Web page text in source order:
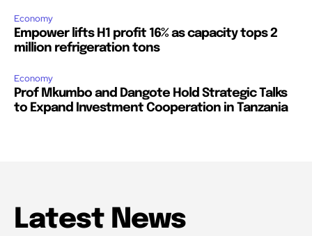
Economy
Empower lifts H1 profit 16% as capacity tops 2
million refrigeration tons
Economy
Prof Mkumbo and Dangote Hold Strategic Talks
to Expand Investment Cooperation in Tanzania
Latest News